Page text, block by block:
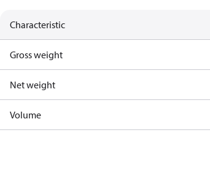
Characteristic
Gross weight
Net weight
Volume